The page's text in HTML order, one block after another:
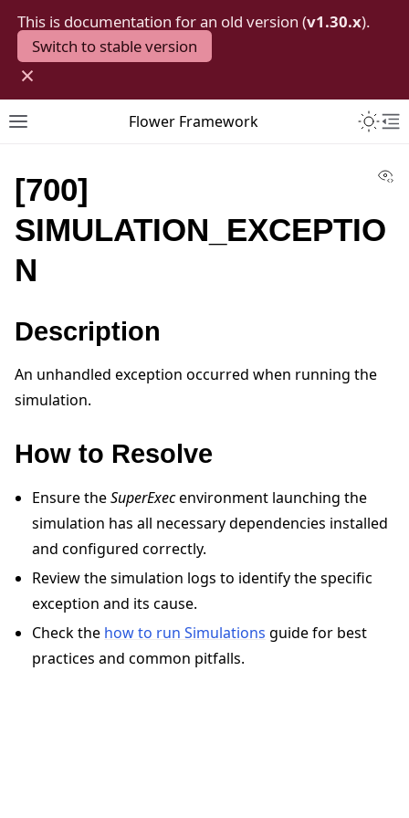
This is documentation for an old version (v1.30.x).
Switch to stable version
×
Toggle site navigation sidebar
Flower Framework
navigation of Quickstart tutorials
navigation of Build
navigation of Simulate
[700]
SIMULATION_EXCEPTIO
N
Description
An unhandled exception occurred when running the
simulation.
How to Resolve
Ensure theSuperExecenvironment launching the
simulation has all necessary dependencies installed
and configured correctly.
Review the simulation logs to identify the specific
exception and its cause.
Check the how to run Simulations guide for best
practices and common pitfalls.